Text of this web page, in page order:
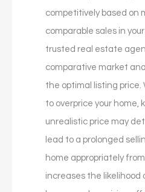
competitively based on
comparable sales in
trusted real estate
comparative market
the optimal listing
to overprice your home,
unrealistic price may
lead to a prolonged
home appropriately
increases the